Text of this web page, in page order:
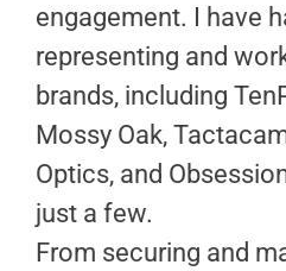
engagement. I have
representing and
brands, including
Mossy Oak,
Optics, and
just a few.
From securing and